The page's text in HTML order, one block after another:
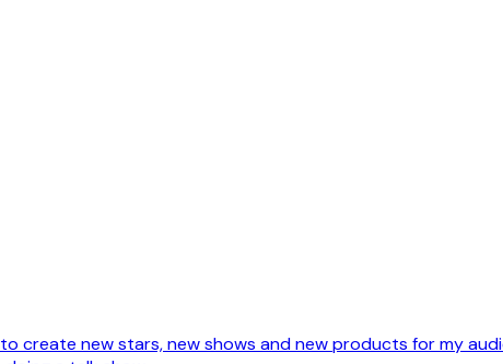
create new stars, new shows and new products for my